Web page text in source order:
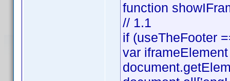
function
// 1.1
if (useTheFooter
var